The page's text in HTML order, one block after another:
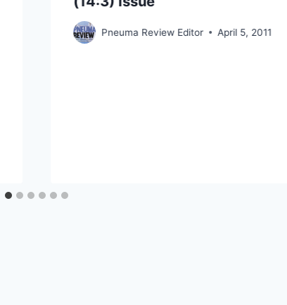
Pneuma Review Editor April 5, 2011